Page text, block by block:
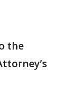
the